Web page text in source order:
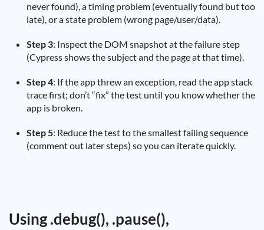
never found), a timing problem (eventually found but too
late), or a state problem (wrong page/user/data).
Step 3: Inspect the DOM snapshot at the failure step
(Cypress shows the subject and the page at that time).
Step 4: If the app threw an exception, read the app stack
trace first; don’t “fix” the test until you know whether the
app is broken.
Step 5: Reduce the test to the smallest failing sequence
(comment out later steps) so you can iterate quickly.
Using .debug(), .pause(),